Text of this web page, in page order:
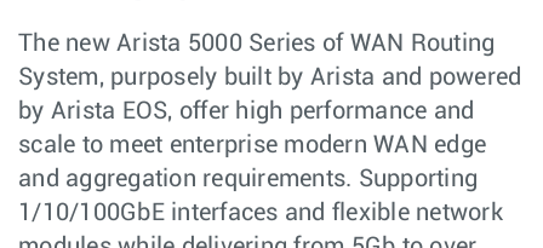
The new Arista 5000 Series of WAN Routing
System, purposely built by Arista and powered
by Arista EOS, offer high performance and
scale to meet enterprise modern WAN edge
and aggregation requirements. Supporting
1/10/100GbE interfaces and flexible network